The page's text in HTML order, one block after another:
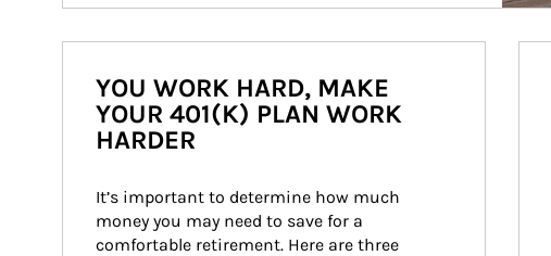
YOU WORK HARD, MAKE
YOUR 401(K) PLAN WORK
HARDER
It’s important to determine how much
money you may need to save for a
comfortable retirement. Here are three